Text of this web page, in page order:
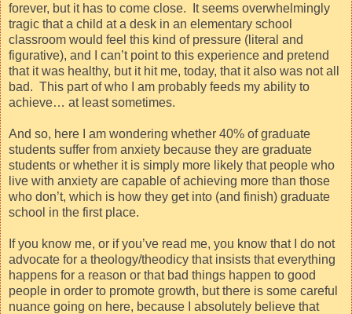
forever, but it has to come close.
It seems overwhelmingly
tragic that a child at a desk in an elementary school
classroom would feel this kind of pressure (literal and
figurative), and I can’t point to this experience and pretend
that it was healthy, but it hit me, today, that it also was not all
bad. This part of who I am probably feeds my ability to
achieve… at least sometimes.
And so, here I am wondering whether 40% of graduate
students suffer from anxiety because they are graduate
students or whether it is simply more likely that people who
live with anxiety are capable of achieving more than those
who don’t, which is how they get into (and finish) graduate
school in the first place.
If you know me, or if you’ve read me, you know that I do not
advocate for a theology/theodicy that insists that everything
happens for a reason or that bad things happen to good
people in order to promote growth, but there is some careful
nuance going on here, because I absolutely believe that